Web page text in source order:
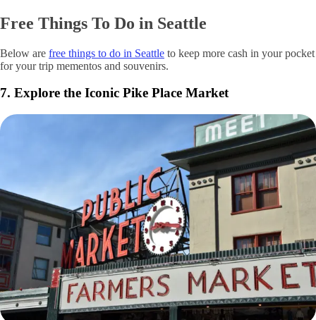
Free Things To Do in Seattle
Below are free things to do in Seattle to keep more cash in your pocket
for your trip mementos and souvenirs.
7. Explore the Iconic Pike Place Market